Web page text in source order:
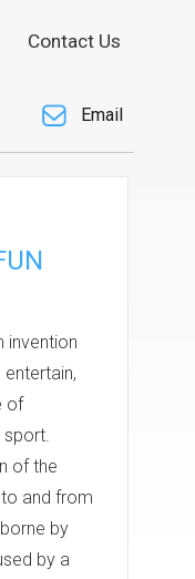
Contact Us
Email
invention
of
sport.
of the
and from
by
by a